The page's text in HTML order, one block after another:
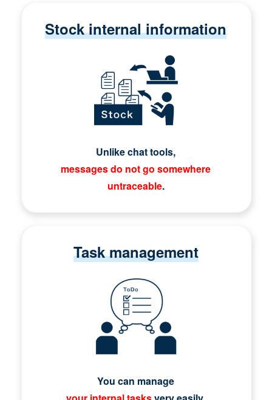
Stock internal information
Unlike chat tools,
messages do not go somewhere
untraceable.
Task management
You can manage